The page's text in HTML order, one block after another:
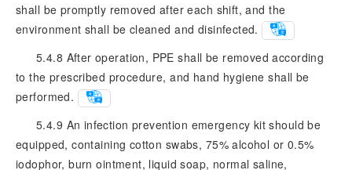
shall be promptly removed after each shift, and the
environment shall be cleaned and disinfected.
5.4.8 After operation, PPE shall be removed according
to the prescribed procedure, and hand hygiene shall be
performed.
5.4.9 An infection prevention emergency kit should be
equipped, containing cotton swabs, 75% alcohol or 0.5%
iodophor, burn ointment, liquid soap, normal saline,